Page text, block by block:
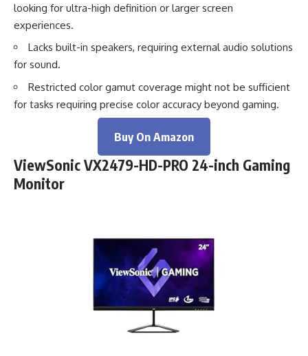
looking for ultra-high definition or larger screen
experiences.
Lacks built-in speakers, requiring external audio solutions
for sound.
Restricted color gamut coverage might not be sufficient
for tasks requiring precise color accuracy beyond gaming.
Buy On Amazon
ViewSonic VX2479-HD-PRO 24-inch Gaming
Monitor